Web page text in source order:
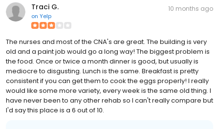
Traci G.
on Yelp
10 months ago
The nurses and most of the CNA's are great. The building is very
old and a paint job would go a long way! The biggest problem is
the food. Once or twice a month dinner is good, but usually is
mediocre to disgusting. Lunch is the same. Breakfast is pretty
consistent if you can get them to cook the eggs properly! I really
would like some more variety, every week is the same old thing. I
have never been to any other rehab so I can't really compare but
I'd say this place is a 6 out of 10.